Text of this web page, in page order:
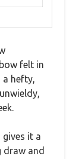
felt in
a hefty,
it a
draw and